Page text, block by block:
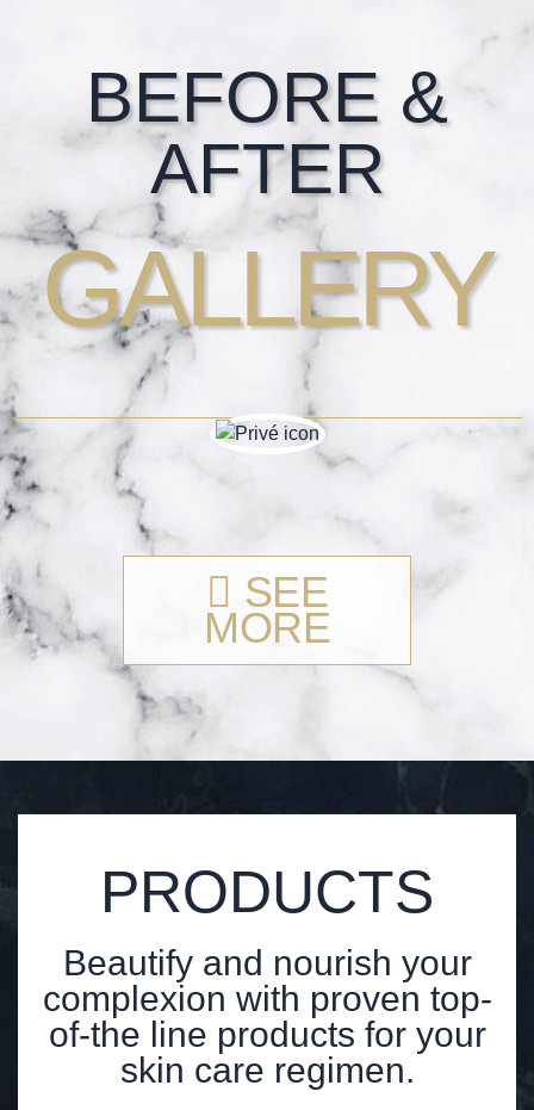
Footer
BEFORE &
AFTER
GALLERY
SEE
MORE
PRODUCTS
Beautify and nourish your
complexion with proven top-
of-the line products for your
skin care regimen.